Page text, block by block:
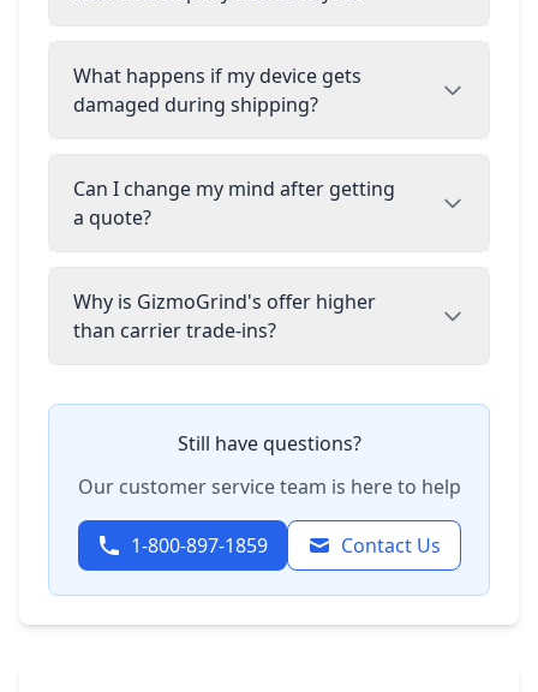
What happens if my device gets
damaged during shipping?
Can I change my mind after getting
a quote?
Why is GizmoGrind's offer higher
than carrier trade-ins?
Still have questions?
Our customer service team is here to help
1-800-897-1859 Contact Us